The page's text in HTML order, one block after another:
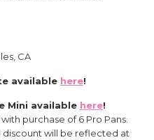
CA
available here!
Mini available here!
purchase of 6 Pro Pans.
will be reflected at